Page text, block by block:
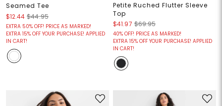
Seamed Tee
$12.44 $44.95
EXTRA 50% OFF! PRICE AS MARKED!
EXTRA 15% OFF YOUR PURCHASE! APPLIED
IN CART!
Petite Ruched Flutter Sleeve
Top
$41.97 $69.95
40% OFF! PRICE AS MARKED!
EXTRA 15% OFF YOUR PURCHASE! APPLIED
IN CART!